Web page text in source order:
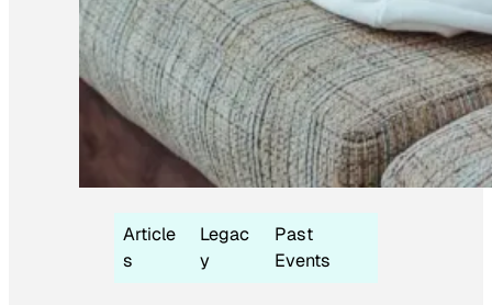
Article
s
Legac
y
Past
Events